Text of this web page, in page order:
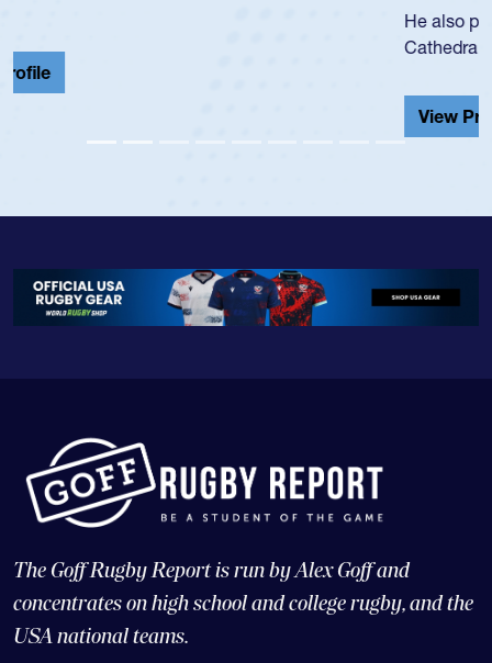
He also played in the SoCal single-school league for
Cathedral Catholic.
The Goff Rugby Report is run by Alex Goff and
concentrates on high school and college rugby, and the
USA national teams.